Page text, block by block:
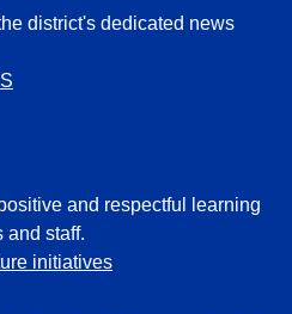
district's dedicated news
and respectful learning
and staff.
initiatives